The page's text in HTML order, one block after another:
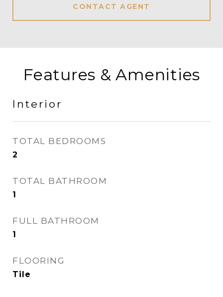
CONTACT AGENT
Features & Amenities
Interior
TOTAL BEDROOMS
2
TOTAL BATHROOM
1
FULL BATHROOM
1
FLOORING
Tile